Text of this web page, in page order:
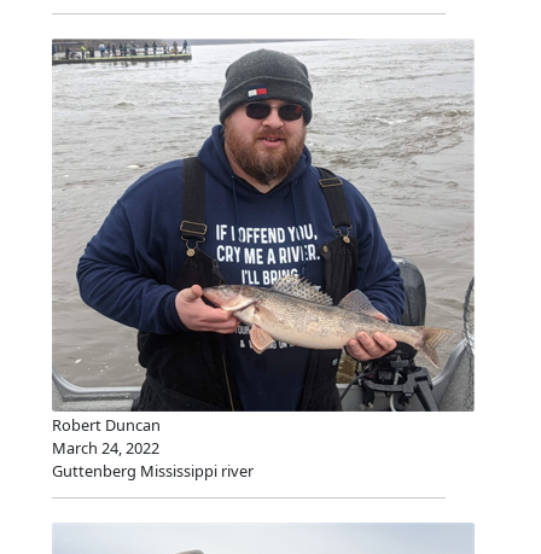
Robert Duncan
March 24, 2022
Guttenberg Mississippi river